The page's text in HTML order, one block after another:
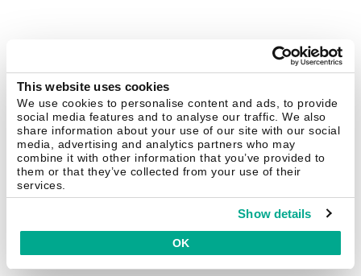
This website uses cookies
We use cookies to personalise content and ads, to provide
social media features and to analyse our traffic. We also
share information about your use of our site with our social
media, advertising and analytics partners who may
combine it with other information that you’ve provided to
them or that they’ve collected from your use of their
services.
Show details
OK